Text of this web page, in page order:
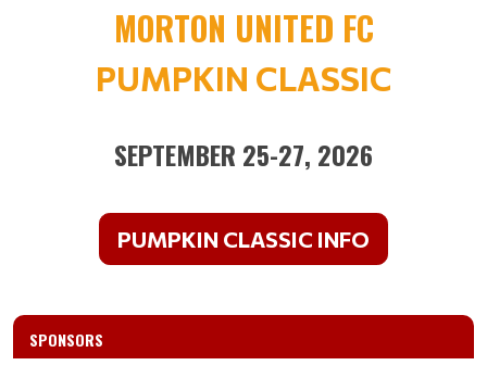
MORTON UNITED FC
PUMPKIN CLASSIC
SEPTEMBER 25-27, 2026
PUMPKIN CLASSIC INFO
SPONSORS